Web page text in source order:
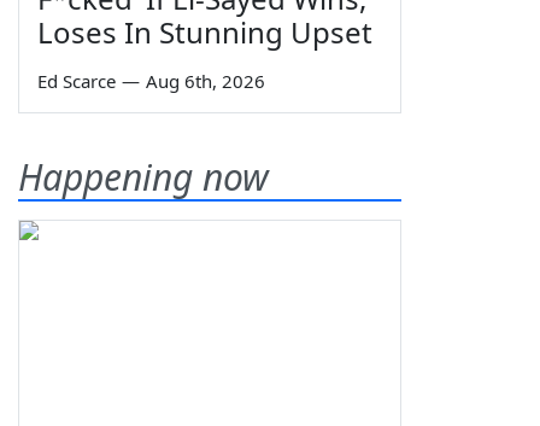
Loses In Stunning Upset
Ed Scarce — Aug 6th, 2026
Happening now